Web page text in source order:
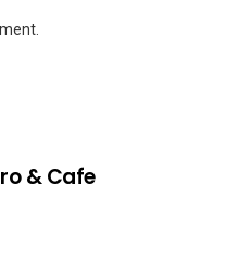
& Cafe